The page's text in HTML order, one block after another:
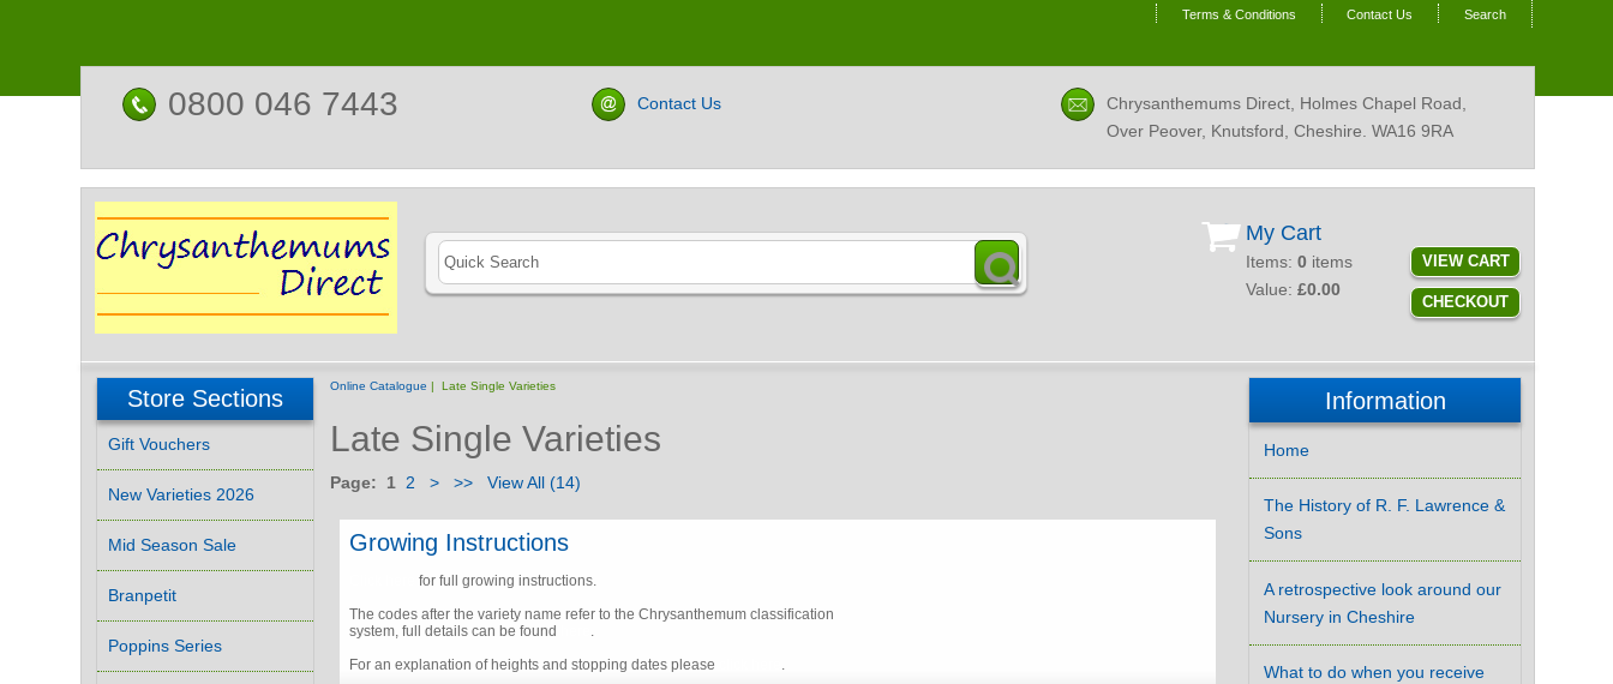
Terms & Conditions Contact Us Search
0800 046 7443 Contact Us
Chrysanthemums Direct, Holmes Chapel Road,
Over Peover, Knutsford, Cheshire.WA16 9RA
My Cart
Items: 0 items
Value: £0.00
VIEW CART
CHECKOUT
Online Catalogue | Late Single Varieties
Late Single Varieties
Page: 1 2 > >> View All (14)
Growing Instructions
for full growing instructions.
The codes after the variety name refer to the Chrysanthemum classification
system, full details can be found
.
For an explanation of heights and stopping dates please
.
Store Sections
Gift Vouchers
New Varieties 2026
Mid Season Sale
Branpetit
Poppins Series
Information
Home
The History of R. F. Lawrence &
Sons
A retrospective look around our
Nursery in Cheshire
What to do when you receive